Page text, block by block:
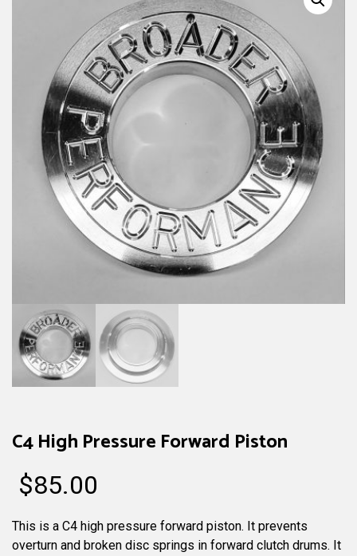
C4 High Pressure Forward Piston
$85.00
This is a C4 high pressure forward piston. It prevents
overturn and broken disc springs in forward clutch drums. It